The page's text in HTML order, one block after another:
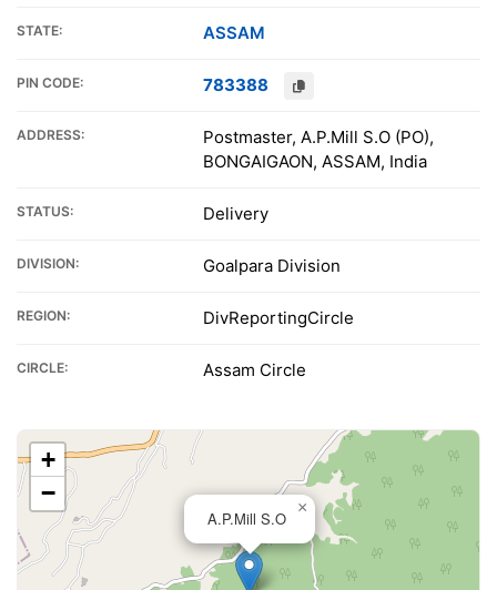
STATE: ASSAM
PIN CODE: 783388
ADDRESS:
Postmaster, A.P.Mill S.O (PO),
BONGAIGAON, ASSAM, India
STATUS: Delivery
DIVISION: Goalpara Division
REGION: DivReportingCircle
CIRCLE: Assam Circle
A.P.Mill S.O
×
+
−